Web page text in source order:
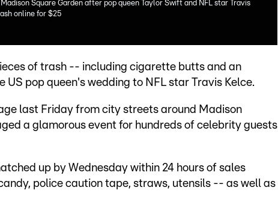
Square Garden after pop queen Taylor Swift and NFL star Travis
online for $25
of trash -- including cigarette butts and an
pop queen's wedding to NFL star Travis Kelce.
last Friday from city streets around Madison
a glamorous event for hundreds of celebrity guests
up by Wednesday within 24 hours of sales
police caution tape, straws, utensils -- as well as